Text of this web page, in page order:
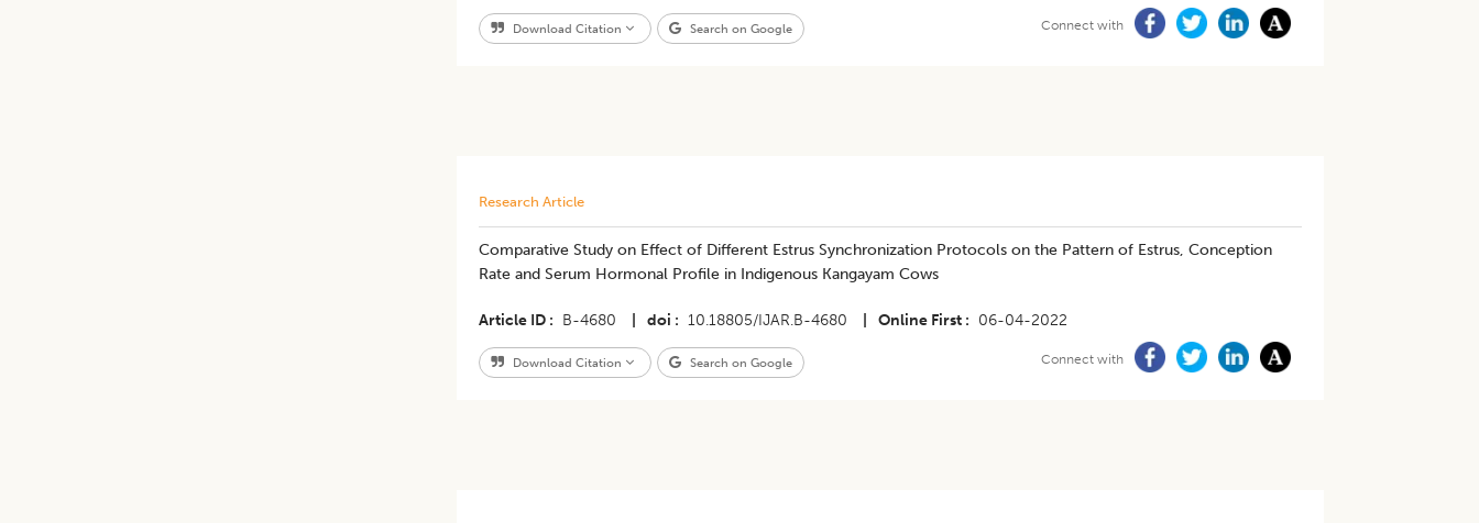
Download Citation Search on Google Connect with
Research Article
Comparative Study on Effect of Different Estrus Synchronization Protocols on the Pattern of Estrus, Conception
Rate and Serum Hormonal Profile in Indigenous Kangayam Cows
Article ID B-4680 doi 10.18805/IJAR.B-4680 Online First 06-04-2022
Download Citation Search on Google Connect with